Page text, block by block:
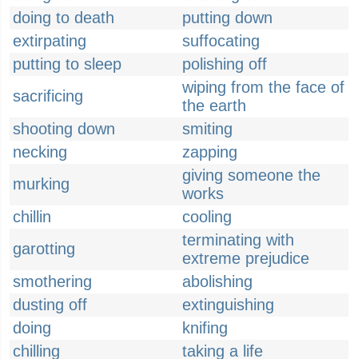
doing to death
putting down
extirpating
suffocating
putting to sleep
polishing off
sacrificing
wiping from the face of
the earth
shooting down
smiting
necking
zapping
murking
giving someone the
works
chillin
cooling
garotting
terminating with
extreme prejudice
smothering
abolishing
dusting off
extinguishing
doing
knifing
chilling
taking a life